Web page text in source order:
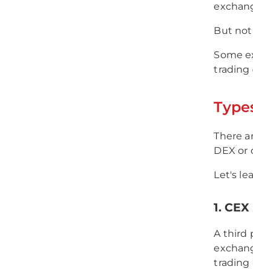
But not
Some
trading
There
DEX or
Let's
1.
A third
trading